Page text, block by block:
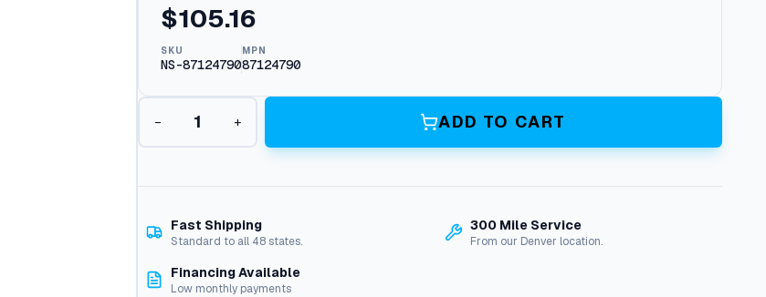
$105.16
SKU
NS-87124790
MPN
87124790
S
i
e
–
B
− + ADD TO CART
Fast Shipping
Standard to all 48 states.
300 Mile Service
From our Denver location.
Financing Available
Low monthly payments